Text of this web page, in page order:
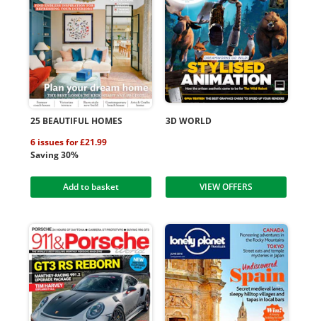
25 BEAUTIFUL HOMES
6 issues for £21.99
Saving 30%
Add to basket
3D WORLD
VIEW OFFERS